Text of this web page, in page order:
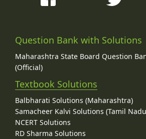
Question Bank with Solutions
Maharashtra State Board Question
(Official)
Textbook Solutions
Balbharati Solutions (Maharashtra)
Samacheer Kalvi Solutions (Tamil
NCERT Solutions
RD Sharma Solutions